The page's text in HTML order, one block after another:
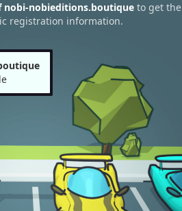
nobi-nobieditions.boutiqueto get the
registration information.